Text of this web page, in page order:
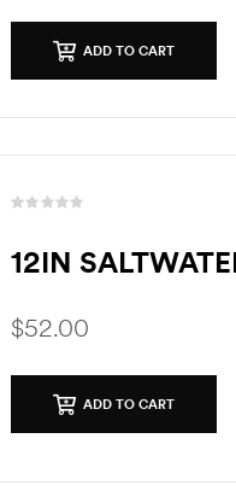
ADD TO CART
12IN
$52.00
ADD TO CART